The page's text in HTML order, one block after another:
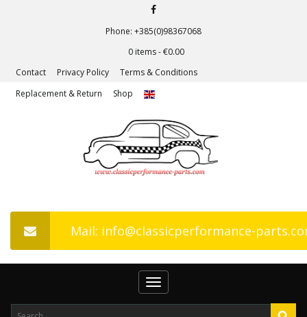
Phone: +385(0)98367068
0 items -€0.00
Contact
Privacy Policy
Terms & Conditions
Replacement & Return
Shop
Mail: info@classicperformance-
Toggle
navigation